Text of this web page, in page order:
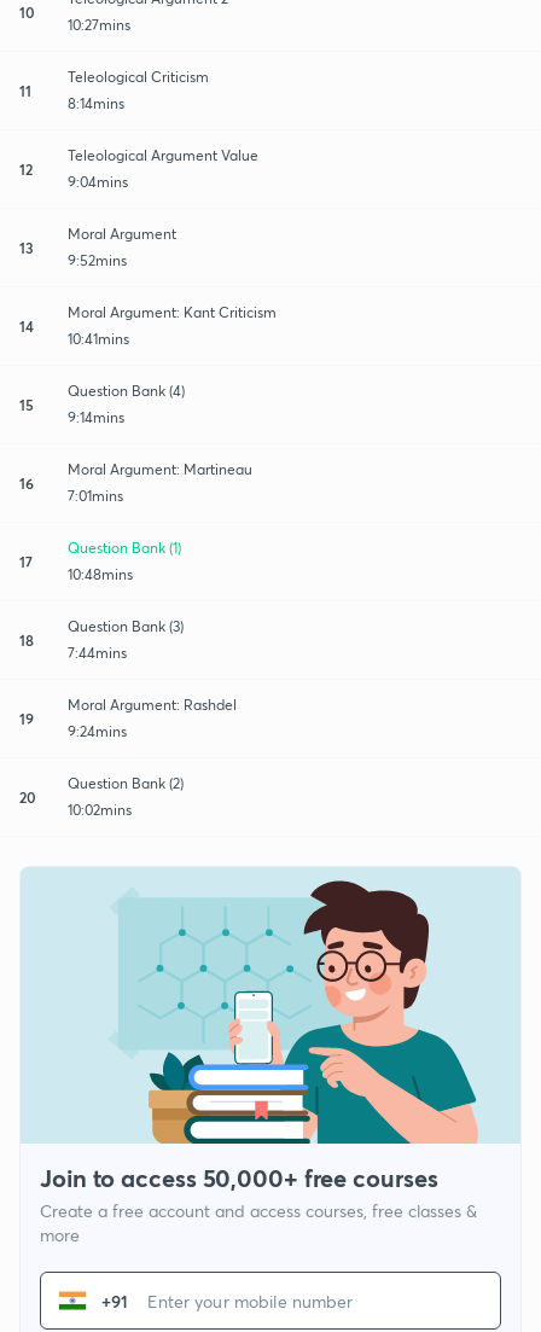
10
10:27mins
11
Teleological Criticism
8:14mins
12
Teleological Argument Value
9:04mins
13
Moral Argument
9:52mins
14
Moral Argument: Kant Criticism
10:41mins
15
Question Bank (4)
9:14mins
16
Moral Argument: Martineau
7:01mins
17
Question Bank (1)
10:48mins
18
Question Bank (3)
7:44mins
19
Moral Argument: Rashdel
9:24mins
20
Question Bank (2)
10:02mins
Join to access 50,000+ free courses
Create a free account and access courses, free classes &
more
+91